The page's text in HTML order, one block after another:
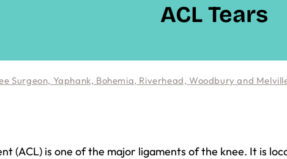
ACL Tears
Surgeon, Yaphank, Bohemia, Riverhead, Woodbury and
(ACL) is one of the major ligaments of the knee. It is